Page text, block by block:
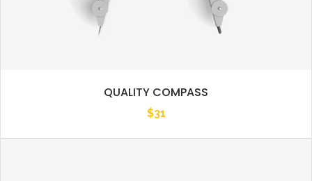
QUALITY COMPASS
$31